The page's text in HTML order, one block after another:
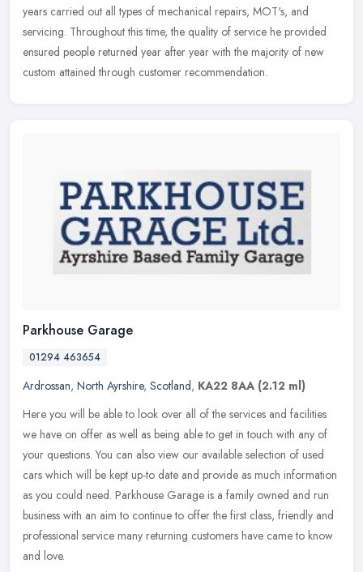
years carried out all types of mechanical repairs, MOT's, and
servicing. Throughout this time, the quality of service he provided
ensured people returned year after year with the majority of new
custom attained through customer recommendation.
Parkhouse Garage
01294 463654
Ardrossan, North Ayrshire, Scotland, KA22 8AA (2.12 ml)
Here you will be able to look over all of the services and facilities
we have on offer as well as being able to get in touch with any of
your questions. You can also view our available selection of used
cars which will be kept up-to date and provide as much information
as you could need. Parkhouse Garage is a family owned and run
business with an aim to continue to offer the first class, friendly and
professional service many returning customers have came to know
and love.